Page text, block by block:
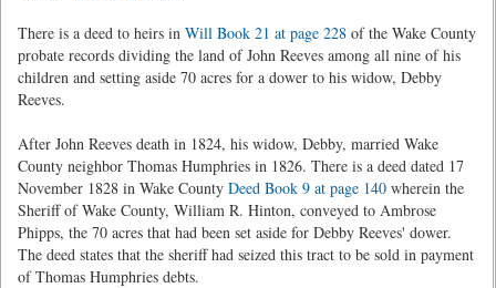
There is a deed to heirs in Will Book 21 at page 228 of the Wake County
probate records dividing the land of John Reeves among all nine of his
children and setting aside 70 acres for a dower to his widow, Debby
Reeves.
After John Reeves death in 1824, his widow, Debby, married Wake
County neighbor Thomas Humphries in 1826. There is a deed dated 17
November 1828 in Wake County Deed Book 9 at page 140 wherein the
Sheriff of Wake County, William R. Hinton, conveyed to Ambrose
Phipps, the 70 acres that had been set aside for Debby Reeves' dower.
The deed states that the sheriff had seized this tract to be sold in payment
of Thomas Humphries debts.